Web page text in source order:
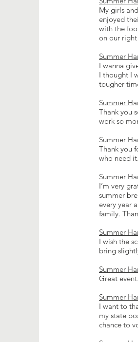
My girls
enjoyed
with the
on our
Summer
I wanna
I thought I
tougher
Summer
Thank you
work so
Summer
Thank you
who need it.
Summer
I’m very
summer
every year
family.
Summer
I wish the
bring
Summer
Great
Summer
I want to
my state
chance to